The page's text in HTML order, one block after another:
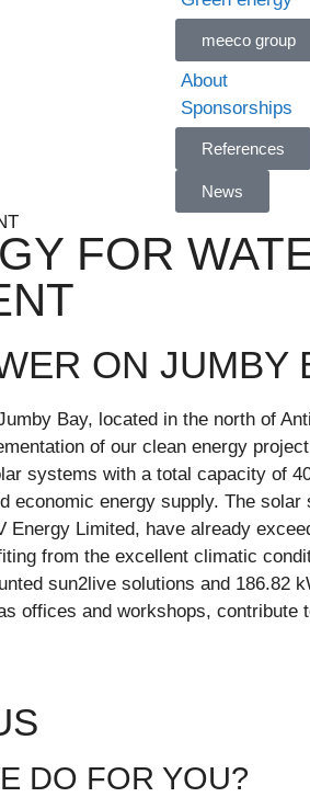
meeco group
About
Sponsorships
References
News
FOR
ON JUMBY
Bay, located in the north of
of our clean energy
systems with a total capacity of
economic energy supply. The
Energy Limited, have already
from the excellent climatic
sun2live solutions and 186.82
offices and workshops, contribute
DO FOR YOU?